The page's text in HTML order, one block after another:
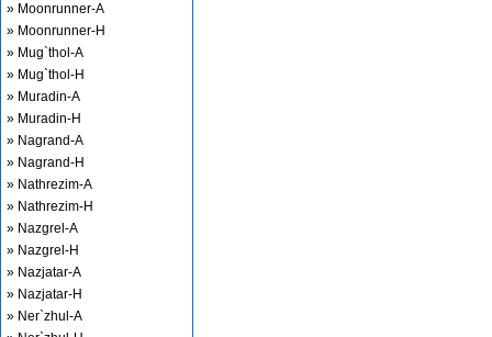
» Moonrunner-A
» Moonrunner-H
» Mug`thol-A
» Mug`thol-H
» Muradin-A
» Muradin-H
» Nagrand-A
» Nagrand-H
» Nathrezim-A
» Nathrezim-H
» Nazgrel-A
» Nazgrel-H
» Nazjatar-A
» Nazjatar-H
» Ner`zhul-A